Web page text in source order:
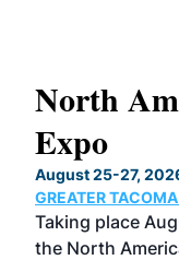
North
Expo
August 25-27,
GREATER
Taking place
the North